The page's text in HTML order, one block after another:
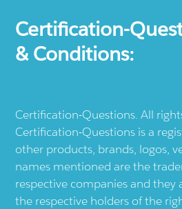
Certification-
& Conditions:
Certification-Questions. All
Certification-Questions is a
other products, brands, logos,
names mentioned are the
respective companies and they
the respective holders of the